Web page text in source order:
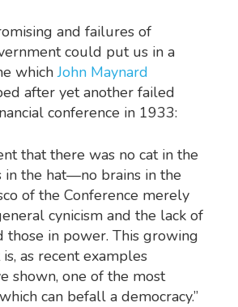
and failures of
could put us in a
whichJohn Maynard
after yet another failed
conference in 1933:
that there was no cat in the
in the hat—no brains in the
of the Conference merely
cynicism and the lack of
those in power. This growing
as recent examples
shown, one of the most
can befall a democracy.”